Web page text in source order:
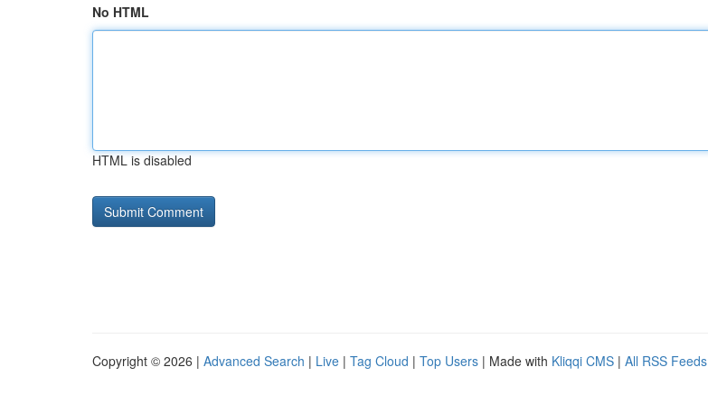
No HTML
HTML is disabled
Copyright © 2026 | Advanced Search | Live | Tag Cloud | Top Users | Made with Kliqqi CMS | All RSS Feeds